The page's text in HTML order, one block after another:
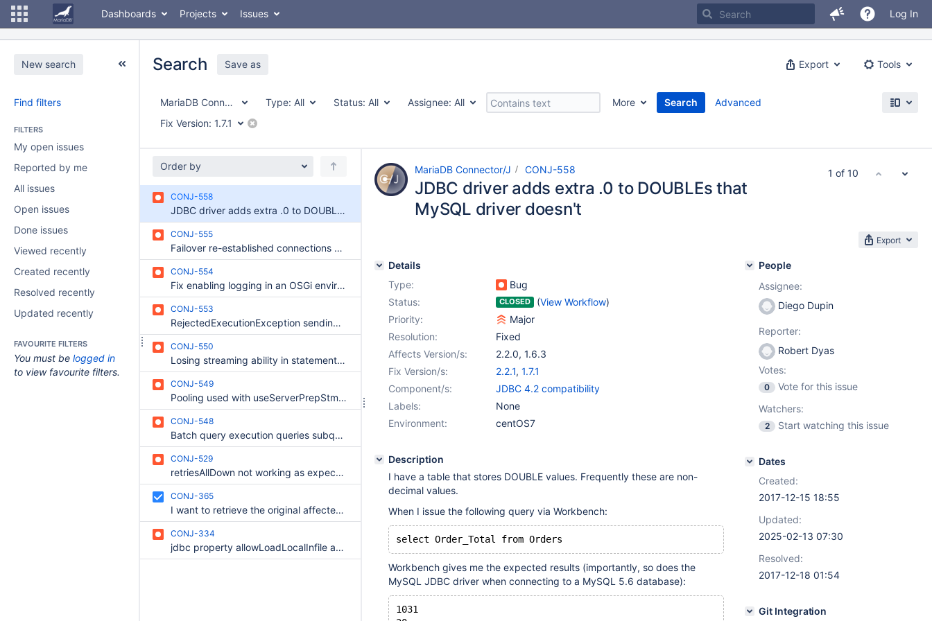
Dashboards Projects Issues Log In
New search
Find filters
FILTERS
My open issues
Reported by me
All issues
Open issues
Done issues
Viewed recently
Created recently
Resolved recently
Updated recently
FAVOURITE FILTERS
You must be logged in
to view favourite filters.
Export Tools
Search Save as
MariaDB Connector/J Type: All Status: All Assignee: All More
Search
Fix Version: 1.7.1
Advanced
Order by
CONJ-558
JDBC driver adds extra .0 to DOUBLEs that MySQL driver doesn't
CONJ-555
Failover re-established connections present incorrect results
CONJ-554
Fix enabling logging in an OSGi environment
CONJ-553
RejectedExecutionException sending a large amount of concurrent batches
CONJ-550
Losing streaming ability in statement after executing Optimize
CONJ-549
Pooling used with useServerPrepStmts and useResetConnection
CONJ-548
Batch query execution queries subqueries, which shouldn't be cached
CONJ-529
retriesAllDown not working as expected
CONJ-365
I want to retrieve the original affected rows (server returned) instead of rewritten affected rows when rewriteBatchedStatements=true.
CONJ-334
jdbc property allowLoadLocalInfile and allowUrlInLocalInfile is not working
MariaDB Connector/J CONJ-558
JDBC driver adds extra .0 to DOUBLEs that
MySQL driver doesn't
Export
Details
Type:
Bug
Status:
CLOSED (View Workflow)
Priority:
Major
Resolution:
Fixed
Affects Version/s:
2.2.0, 1.6.3
Fix Version/s:
2.2.1, 1.7.1
Component/s:
JDBC 4.2 compatibility
Labels:
None
Environment:
centOS7
Description
I have a table that stores DOUBLE values. Frequently these are non-
decimal values.
When I issue the following query via Workbench:
Workbench gives me the expected results (importantly, so does the
MySQL JDBC driver when connecting to a MySQL 5.6 database):
1031
People
Assignee:
Diego Dupin
Reporter:
Robert Dyas
Votes:
0
Vote for this issue
Watchers:
2 Start watching this issue
Dates
Created:
2017-12-15 18:55
Updated:
2025-02-13 07:30
Resolved:
2017-12-18 01:54
Git Integration
1 of 10